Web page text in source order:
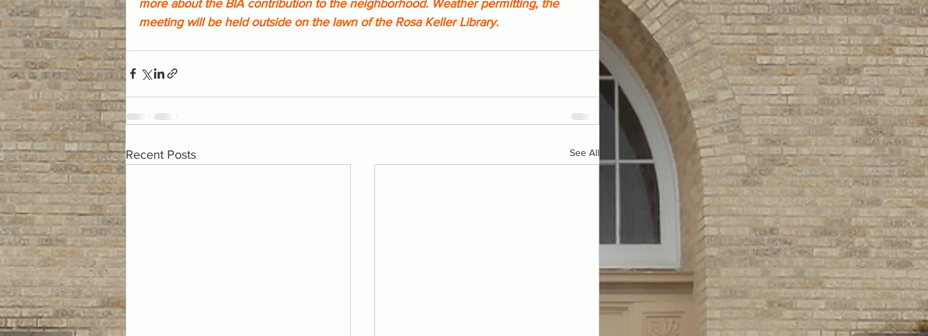
more about the BIA contribution to the neighborhood. Weather permitting, the
meeting will be held outside on the lawn of the Rosa Keller Library.
Recent Posts See All